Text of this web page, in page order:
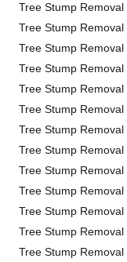
Tree Stump
Tree Stump
Tree Stump
Tree Stump
Tree Stump
Tree Stump
Tree Stump
Tree Stump
Tree Stump
Tree Stump
Tree Stump
Tree Stump
Tree Stump